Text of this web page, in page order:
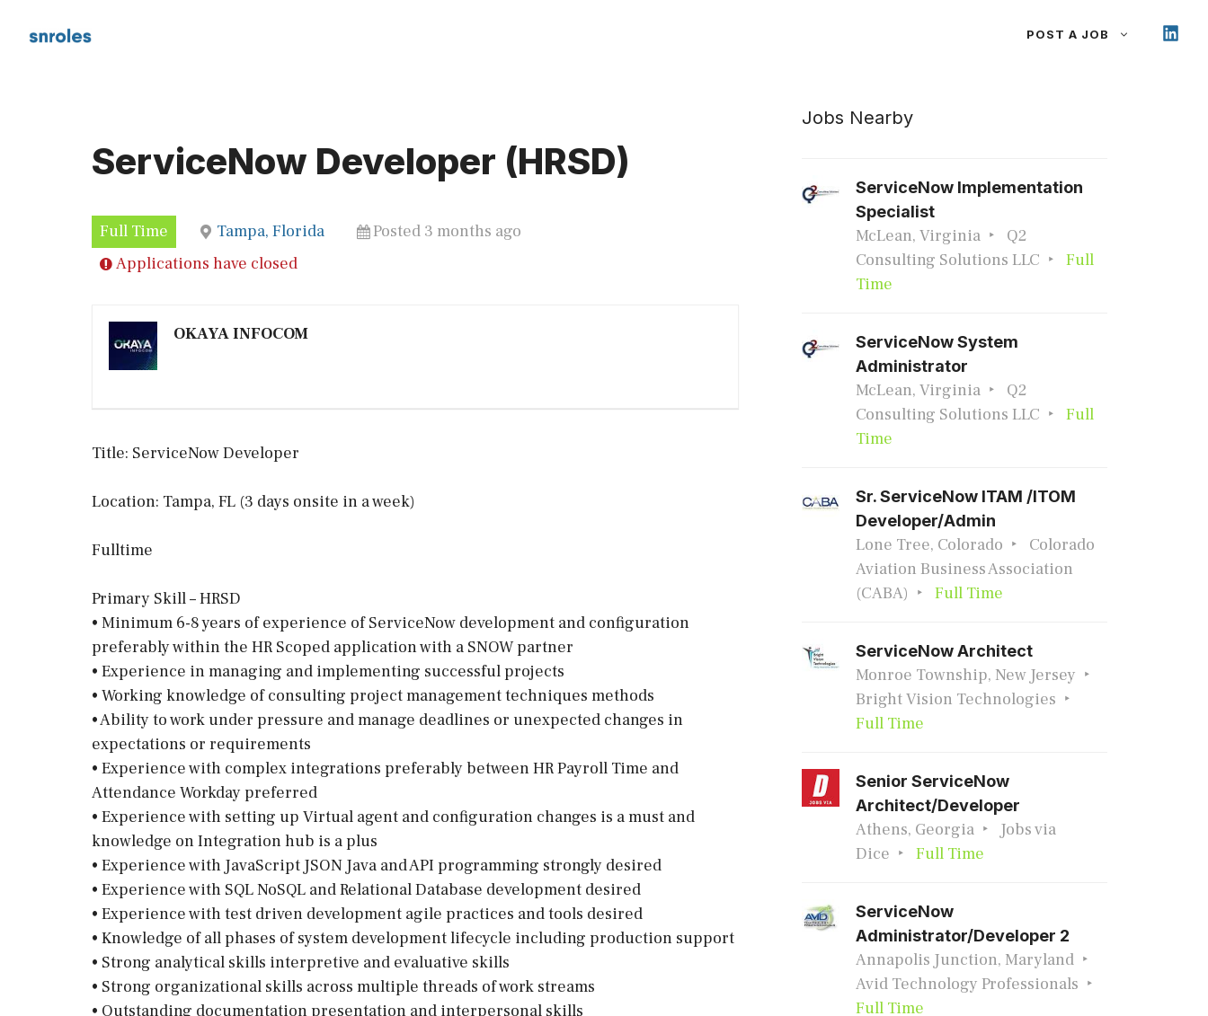
POST A JOB
ServiceNow Developer (HRSD)
Full Time Tampa, Florida
Posted 3 months ago
Applications have closed
OKAYA INFOCOM
Title: ServiceNow Developer
Location: Tampa, FL (3 days onsite in a week)
Fulltime
Primary Skill – HRSD
• Minimum 6-8 years of experience of ServiceNow development and configuration
preferably within the HR Scoped application with a SNOW partner
• Experience in managing and implementing successful projects
• Working knowledge of consulting project management techniques methods
• Ability to work under pressure and manage deadlines or unexpected changes in
expectations or requirements
• Experience with complex integrations preferably between HR Payroll Time and
Attendance Workday preferred
• Experience with setting up Virtual agent and configuration changes is a must and
knowledge on Integration hub is a plus
• Experience with JavaScript JSON Java and API programming strongly desired
• Experience with SQL NoSQL and Relational Database development desired
• Experience with test driven development agile practices and tools desired
• Knowledge of all phases of system development lifecycle including production support
• Strong analytical skills interpretive and evaluative skills
• Strong organizational skills across multiple threads of work streams
• Outstanding documentation presentation and interpersonal skills
Jobs Nearby
ServiceNow Implementation
Specialist
McLean, Virginia
Q2
Consulting Solutions LLC
Full
Time
ServiceNow System
Administrator
McLean, Virginia
Q2
Consulting Solutions LLC
Full
Time
Sr. ServiceNow ITAM /ITOM
Developer/Admin
Lone Tree, Colorado
Colorado
Aviation Business Association
(CABA)
Full Time
ServiceNow Architect
Monroe Township, New Jersey
Bright Vision Technologies
Full Time
Senior ServiceNow
Architect/Developer
Athens, Georgia
Jobs via
Dice
Full Time
ServiceNow
Administrator/Developer 2
Annapolis Junction, Maryland
Avid Technology Professionals
Full Time